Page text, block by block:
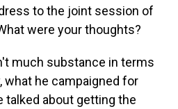
to the joint session of
were your thoughts?
much substance in terms
what he campaigned for
talked about getting the